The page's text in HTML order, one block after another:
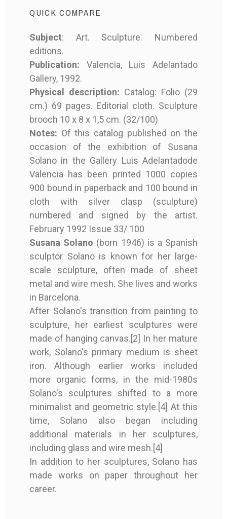
QUICK COMPARE
Subject: Art. Sculpture. Numbered
editions.
Publication: Valencia, Luis Adelantado
Gallery, 1992.
Physical description: Catalog: Folio (29
cm.) 69 pages. Editorial cloth. Sculpture
brooch 10 x 8 x 1,5 cm. (32/100)
Notes: Of this catalog published on the
occasion of the exhibition of Susana
Solano in the Gallery Luis Adelantadode
Valencia has been printed 1000 copies
900 bound in paperback and 100 bound in
cloth with silver clasp (sculpture)
numbered and signed by the artist.
February 1992 Issue 33/ 100
Susana Solano (born 1946) is a Spanish
sculptor Solano is known for her large-
scale sculpture, often made of sheet
metal and wire mesh. She lives and works
in Barcelona.
After Solano's transition from painting to
sculpture, her earliest sculptures were
made of hanging canvas.[2] In her mature
work, Solano's primary medium is sheet
iron. Although earlier works included
more organic forms, in the mid-1980s
Solano's sculptures shifted to a more
minimalist and geometric style.[4] At this
time, Solano also began including
additional materials in her sculptures,
including glass and wire mesh.[4]
In addition to her sculptures, Solano has
made works on paper throughout her
career.
ReferenceMD-8736
Product Type Book
Author SUSANA SOLANO
Year 1992
Printing / Plublish
Er
Luis Adelantado G
allery
Condition Good condition
Binding cloth binding
Edition First edition
Signed
Signed by the arti
st
SUSANA SOLANO -
CATALOG WITH
ORIGINAL SCULPTURE
- 1992
copy of F. GARCIA
LORCA / R. ALBERTI -
ROMANCERO GITANO
(19 ETCHINGS) - 1977
€1,500.00
Book Book
SUSANA SOLANO
GARCÍA LORCA, Federico
1992
Madrid
Luis Adelantado Gallery
Good condition Perfect condition
Original publisher's
First edition
Signed by the artist Signed by the artist
SUSANA SOLANO -
CATALOG WITH
ORIGINAL SCULPTURE
- 1992
copy of F. GARCIA
LORCA / R. ALBERTI -
ROMANCERO GITANO
(19 ETCHINGS) - 1977
€1,500.00
Book Book
SUSANA SOLANO
GARCÍA LORCA, Federico
1992
Madrid
Luis Adelantado Gallery
Good condition Perfect condition
Original publisher's
First edition
Signed by the artist Signed by the artist